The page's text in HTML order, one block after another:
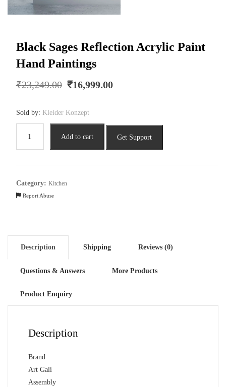
Black Sages Reflection Acrylic Paint
Hand Paintings
₹23,249.00 Original
₹23,249.00.
₹16,999.00
Sold by: Kleider Konzept
Sages
Acrylic
Hand
Add to cart Get Support
Category: Kitchen
Report Abuse
Description Shipping Reviews (0)
Questions & Answers More Products
Product Enquiry
Description
Brand
Art Gali
Assembly